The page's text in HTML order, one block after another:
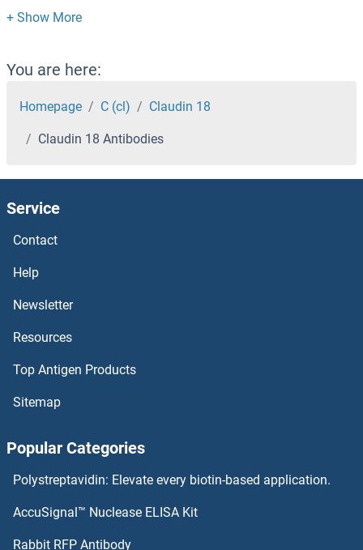
Clathrin, Light Chain A/B Antibodies
Clathrin-Ordered Protein Antibodies
Clathrin Heavy Chain Antibodies
Claspin Antibodies
Clarin 1 Antibodies
CKS2 Antibodies
CKS1 Antibodies
CKMT1 Antibodies
Claudin 19 Antibodies
You are here:
Homepage C (cl) Claudin 18
Claudin 18 Antibodies
Service
Contact
Help
Newsletter
Resources
Top Antigen Products
Sitemap
Popular Categories
Polystreptavidin: Elevate every biotin-based application.
AccuSignal™ Nuclease ELISA Kit
Rabbit RFP Antibody